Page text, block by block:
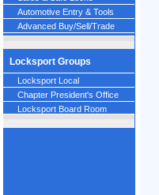
Automotive Entry & Tools
Advanced Buy/Sell/Trade
Locksport Groups
Locksport Local
Chapter President's Office
Locksport Board Room